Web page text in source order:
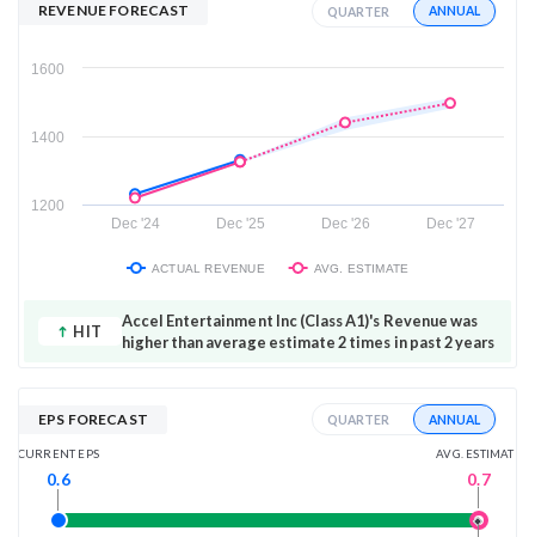
REVENUE FORECAST QUARTER ANNUAL
Dec '24 Dec '25 Dec '26 Dec '27
1200
1400
1600
ACTUAL REVENUE AVG. ESTIMATE
HIT
Accel Entertainment Inc (Class A1)'s Revenue was
higher than average estimate 2 times in past 2 years
EPS FORECAST QUARTER ANNUAL
CURRENT EPS
0.6
AVG. ESTIMATE
0.7